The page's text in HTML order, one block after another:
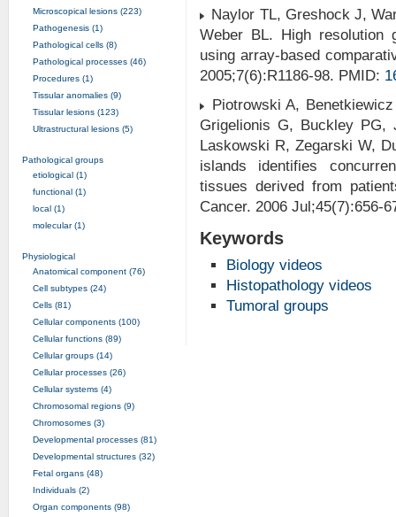
Naylor TL, Greshock J,
Weber BL. High resolution
using array-based
2005;7(6):R1186-98. PMID:
Piotrowski A,
Grigelionis G, Buckley
Laskowski R, Zegarski W,
islands identifies
tissues derived from
Cancer. 2006 Jul;45(7):656-
Keywords
Biology videos
Histopathology videos
Tumoral groups
Microscopical lesions (223)
Pathogenesis (1)
Pathological cells (8)
Pathological processes (46)
Procedures (1)
Tissular anomalies (9)
Tissular lesions (123)
Ultrastructural lesions (5)
Pathological groups
etiological (1)
functional (1)
local (1)
molecular (1)
Physiological
Anatomical component (76)
Cell subtypes (24)
Cells (81)
Cellular components (100)
Cellular functions (89)
Cellular groups (14)
Cellular processes (26)
Cellular systems (4)
Chromosomal regions (9)
Chromosomes (3)
Developmental processes (81)
Developmental structures (32)
Fetal organs (48)
Individuals (2)
Organ components (98)